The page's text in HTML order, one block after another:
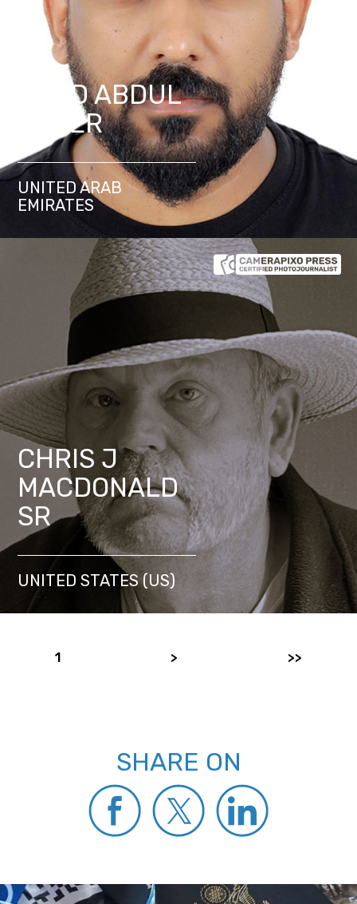
SHAD ABDUL
KADER
UNITED ARAB
EMIRATES
CHRIS J
MACDONALD
SR
UNITED STATES (US)
1 > >>
SHARE ON